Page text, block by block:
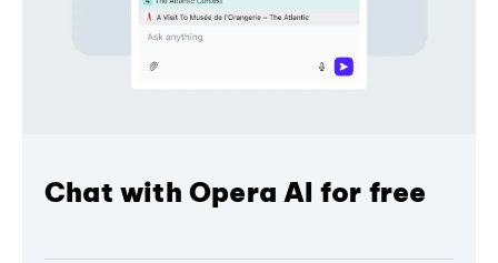
Chat with Opera AI for free